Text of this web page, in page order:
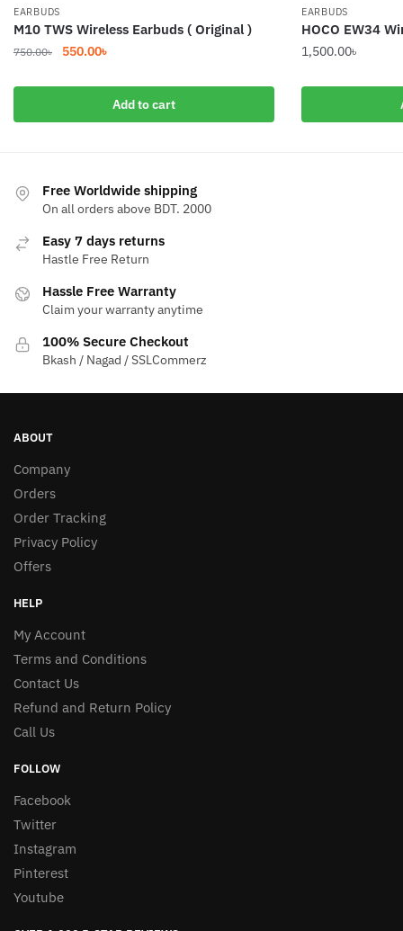
EARBUDS
M10 TWS Wireless Earbuds ( Original )
750.00৳
Original
was:
550.00৳Current
is:
550.00৳.
Add to cart
EARBUDS
HOCO EW34
1,500.00৳
Free Worldwide shipping
On all orders above BDT. 2000
Easy 7 days returns
Hastle Free Return
Hassle Free Warranty
Claim your warranty anytime
100% Secure Checkout
Bkash / Nagad / SSLCommerz
ABOUT
Company
Orders
Order Tracking
Privacy Policy
Offers
HELP
My Account
Terms and Conditions
Contact Us
Refund and Return Policy
Call Us
FOLLOW
Facebook
Twitter
Instagram
Pinterest
Youtube